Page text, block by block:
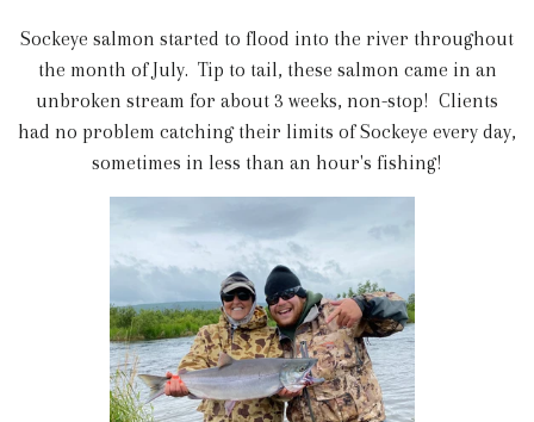
Sockeye salmon started to flood into the river throughout
the month of July. Tip to tail, these salmon came in an
unbroken stream for about 3 weeks, non-stop! Clients
had no problem catching their limits of Sockeye every day,
sometimes in less than an hour's fishing!